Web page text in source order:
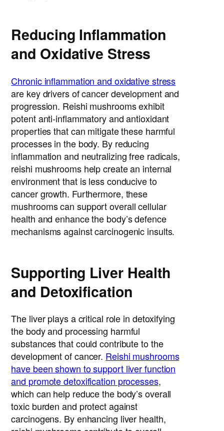
Reducing Inflammation
and Oxidative Stress
Chronic inflammation and oxidative stress
are key drivers of cancer development and
progression. Reishi mushrooms exhibit
potent anti-inflammatory and antioxidant
properties that can mitigate these harmful
processes in the body. By reducing
inflammation and neutralizing free radicals,
reishi mushrooms help create an internal
environment that is less conducive to
cancer growth. Furthermore, these
mushrooms can support overall cellular
health and enhance the body’s defence
mechanisms against carcinogenic insults.
Supporting Liver Health
and Detoxification
The liver plays a critical role in detoxifying
the body and processing harmful
substances that could contribute to the
development of cancer. Reishi mushrooms
have been shown to support liver function
and promote detoxification processes,
which can help reduce the body’s overall
toxic burden and protect against
carcinogens. By enhancing liver health,